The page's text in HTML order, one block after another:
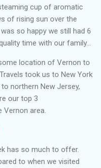
cup of aromatic
of rising sun over the
so happy we still had 6
time with our family...
location of Vernon to
took us to New York
northern New Jersey,
our top 3
area.
has so much to offer.
to when we visited